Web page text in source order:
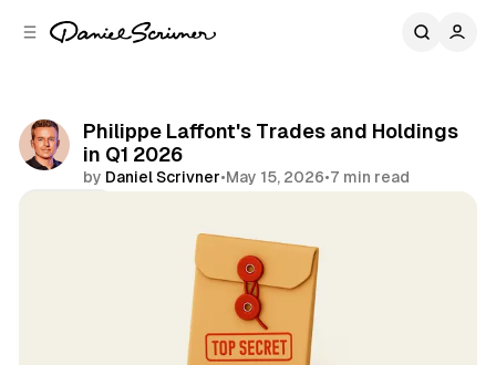
Philippe Laffont's Trades and Holdings
in Q1 2026
by Daniel Scrivner•May 15, 2026•7 min read